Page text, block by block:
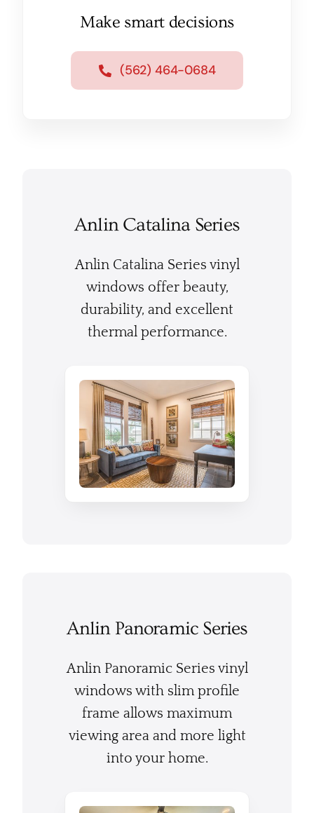
Make smart decisions
(562) 464-0684
Anlin Catalina Series
Anlin Catalina Series vinyl
windows offer beauty,
durability, and excellent
thermal performance.
Anlin Panoramic Series
Anlin Panoramic Series vinyl
windows with slim profile
frame allows maximum
viewing area and more light
into your home.